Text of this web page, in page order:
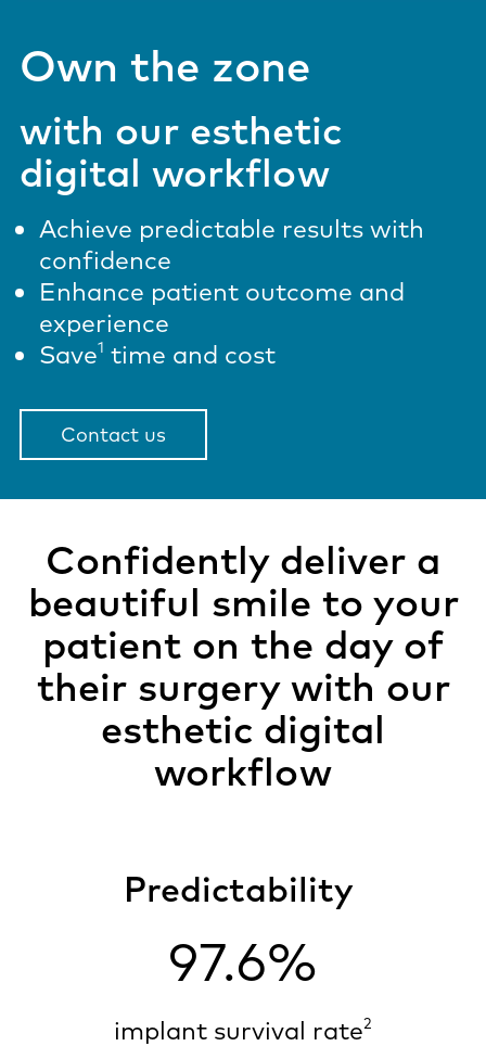
Own the zone
with our esthetic
digital workflow
Achieve predictable results with
confidence
Enhance patient outcome and
experience
Save1 time and cost
Contact us
Confidently deliver a
beautiful smile to your
patient on the day of
their surgery with our
esthetic digital
workflow
Predictability
97.6%
implant survival rate2